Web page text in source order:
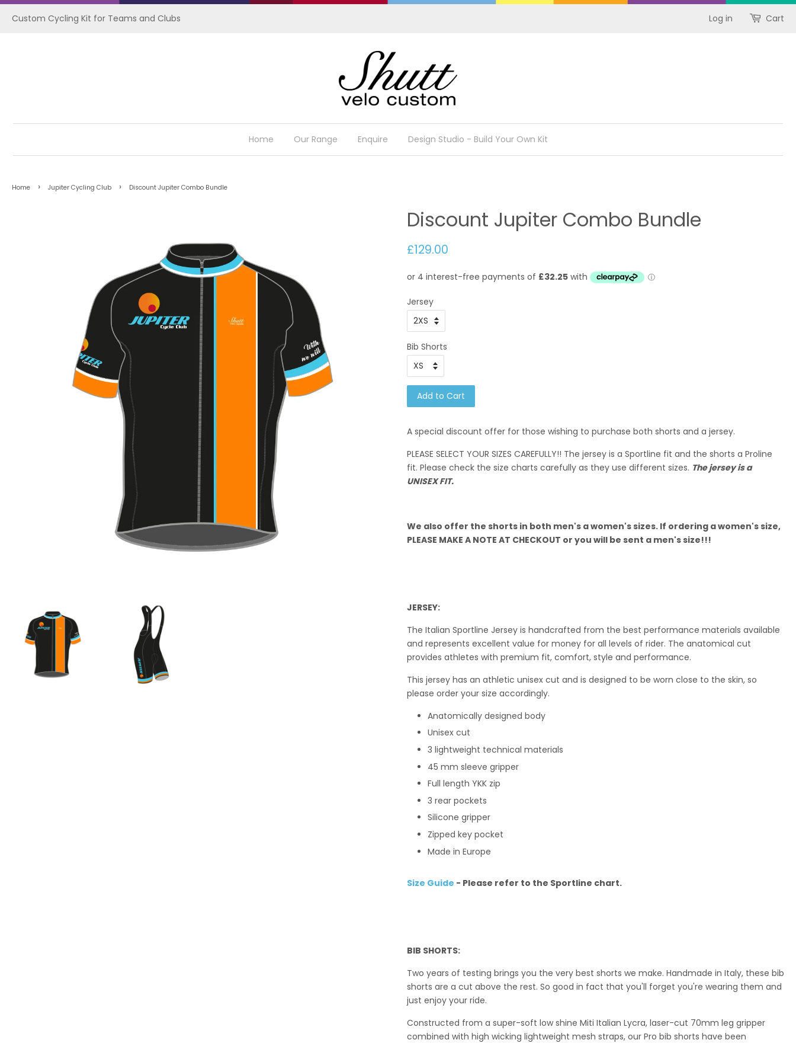
Custom Cycling Kit for Teams and Clubs Log in Cart
Home Our Range Enquire Design Studio - Build Your Own Kit
Home › Jupiter Cycling Club › Discount Jupiter Combo Bundle
Discount Jupiter Combo Bundle
£129.00
Jersey
Bib Shorts
Add to Cart
A special discount offer for those wishing to purchase both shorts and a jersey.
PLEASE SELECT YOUR SIZES CAREFULLY!! The jersey is a Sportline fit and the shorts a Proline
fit. Please check the size charts carefully as they use different sizes. The jersey is a
UNISEX FIT.
We also offer the shorts in both men's a women's sizes. If ordering a women's size,
PLEASE MAKE A NOTE AT CHECKOUT or you will be sent a men's size!!!
JERSEY:
The Italian Sportline Jersey is handcrafted from the best performance materials available
and represents excellent value for money for all levels of rider. The anatomical cut
provides athletes with premium fit, comfort, style and performance.
This jersey has an athletic unisex cut and is designed to be worn close to the skin, so
please order your size accordingly.
Anatomically designed body
Unisex cut
3 lightweight technical materials
45 mm sleeve gripper
Full length YKK zip
3 rear pockets
Silicone gripper
Zipped key pocket
Made in Europe
Size Guide - Please refer to the Sportline chart.
BIB SHORTS:
Two years of testing brings you the very best shorts we make. Handmade in Italy, these bib
shorts are a cut above the rest. So good in fact that you'll forget you're wearing them and
just enjoy your ride.
Constructed from a super-soft low shine Miti Italian Lycra, laser-cut 70mm leg gripper
combined with high wicking lightweight mesh straps, our Pro bib shorts have been